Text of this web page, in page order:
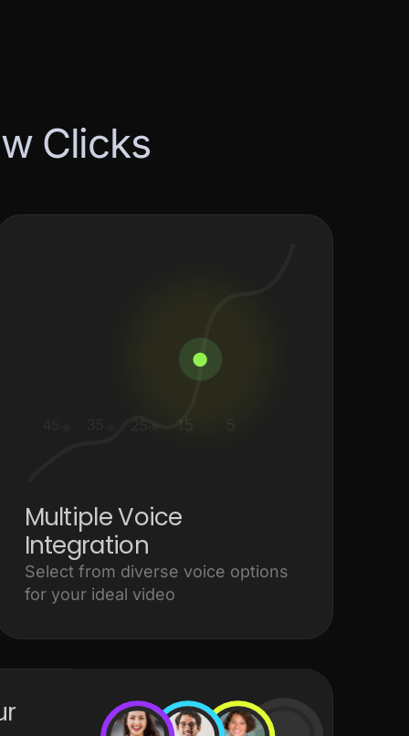
w Clicks
Multiple Voice
Integration
Select from diverse voice options
for your ideal video